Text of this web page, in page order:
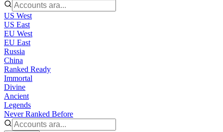
US West
US East
EU West
EU East
Russia
China
Ranked Ready
Immortal
Divine
Ancient
Legends
Never Ranked Before